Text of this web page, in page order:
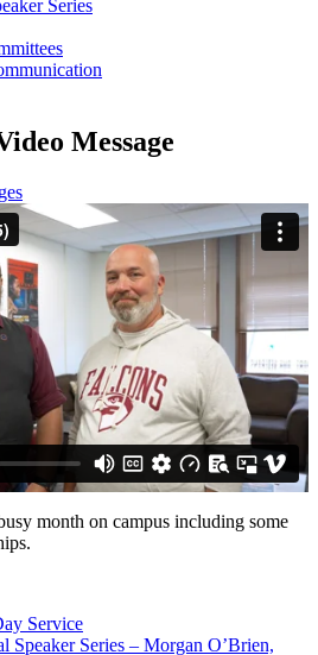
Series
Message
month on campus including some
Service
Speaker Series – Morgan O’Brien,